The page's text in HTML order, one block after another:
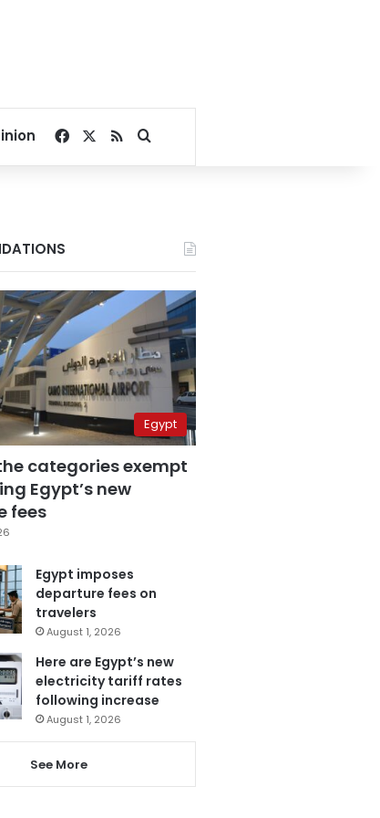
Facebook
RSSSearch for
Egypt
categories exempt
Egypt’s new
fees
Egypt imposes
departure fees on
travelers
August 1, 2026
Here are Egypt’s new
electricity tariff rates
following increase
August 1, 2026
See More